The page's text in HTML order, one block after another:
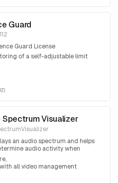
Guard
Guard License
of a self-adjustable limit
Spectrum Visualizer
an audio spectrum and helps
audio activity when
scenes simultaneously.
all video management